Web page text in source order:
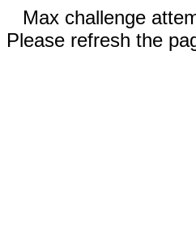
Max challenge
Please refresh the